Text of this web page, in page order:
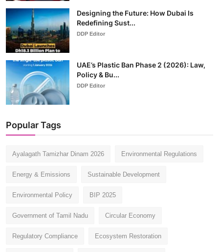
Designing the Future: How Dubai Is
Redefining Sust...
DDP Editor
UAE’s Plastic Ban Phase 2 (2026): Law,
Policy & Bu...
DDP Editor
Popular Tags
Ayalagath Tamizhar Dinam 2026 Environmental Regulations
Energy & Emissions Sustainable Development
Environmental Policy BIP 2025
Government of Tamil Nadu Circular Economy
Regulatory Compliance Ecosystem Restoration